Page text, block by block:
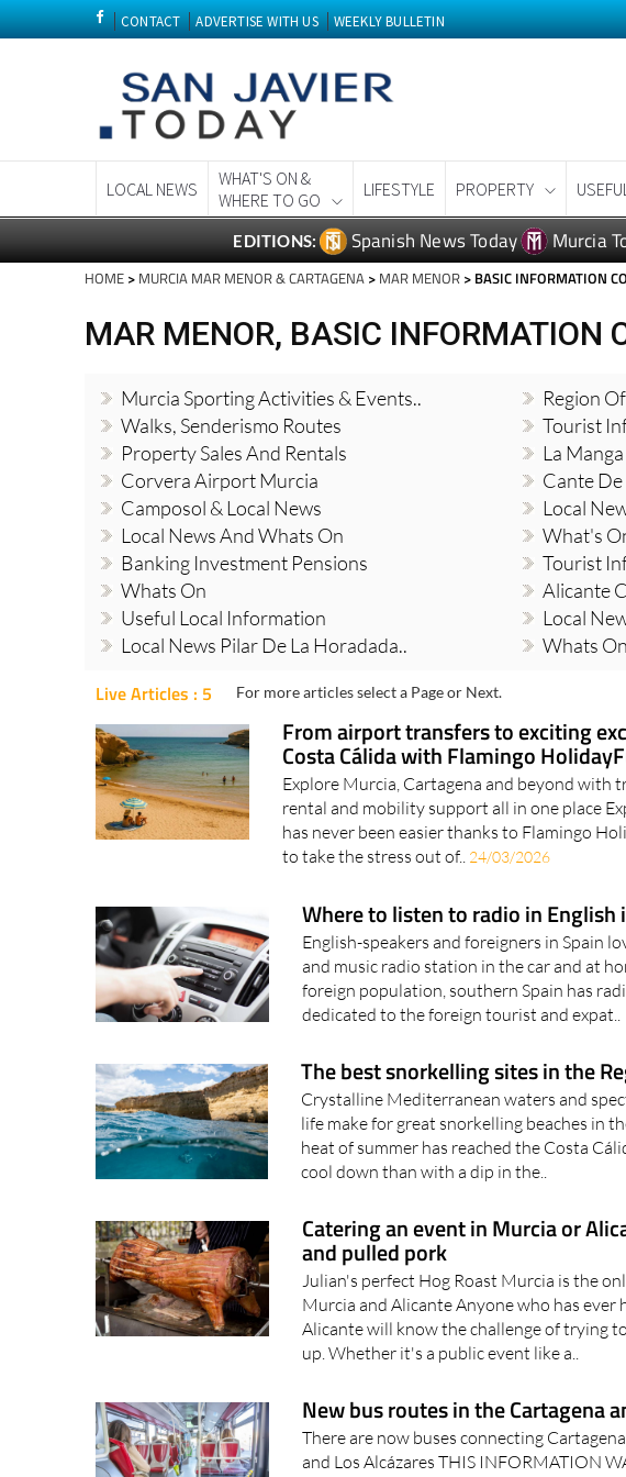
CONTACT ADVERTISE WITH US WEEKLY BULLETIN
LOCAL NEWS
WHAT'S ON &
WHERE TO GO
LIFESTYLE PROPERTY
EDITIONS: Spanish News Today Murcia
HOME > MURCIA MAR MENOR & CARTAGENA > MAR MENOR > BASIC INFORMATION
MAR MENOR, BASIC INFORMATION
Murcia Sporting Activities & Events..
Region
Walks, Senderismo Routes
Tourist
Property Sales And Rentals
La
Corvera Airport Murcia
Cante
Camposol & Local News
Local
Local News And Whats On
What's
Banking Investment Pensions
Tourist
Whats On
Alicante
Useful Local Information
Local
Local News Pilar De La Horadada..
Whats
Live Articles : 5 For more articles select a Page or Next.
From airport transfers to exciting
Costa Cálida with Flamingo
Explore Murcia, Cartagena and beyond with
rental and mobility support all in one place
has never been easier thanks to Flamingo
to take the stress out of.. 24/03/2026
Where to listen to radio in English
English-speakers and foreigners in Spain
and music radio station in the car and at
foreign population, southern Spain has
dedicated to the foreign tourist and expat..
The best snorkelling sites in the
Crystalline Mediterranean waters and
life make for great snorkelling beaches in
heat of summer has reached the Costa
cool down than with a dip in the..
Catering an event in Murcia or
and pulled pork
Julian's perfect Hog Roast Murcia is the
Murcia and Alicante Anyone who has ever
Alicante will know the challenge of trying
up. Whether it's a public event like a..
New bus routes in the Cartagena
There are now buses connecting
and Los Alcázares THIS INFORMATION